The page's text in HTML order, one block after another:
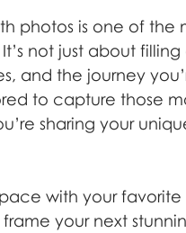
photos is one of the
not just about
and the journey
to capture those
sharing your
with your
your next